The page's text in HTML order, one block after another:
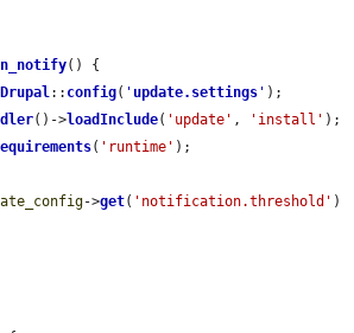
() {
:: config( ' update.settings ' );
()->loadInclude( 'update' , 'install' );
( 'runtime' );
->get( 'notification.threshold' )